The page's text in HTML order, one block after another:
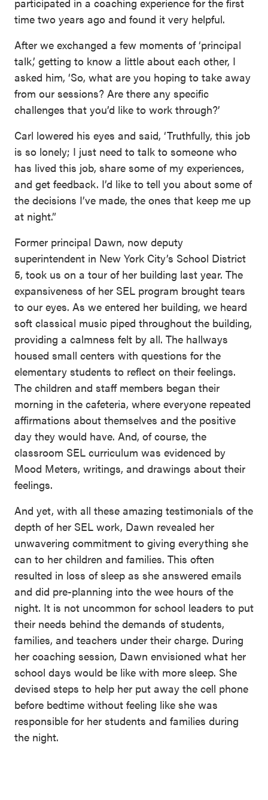
time two years ago and found it very helpful.
After we exchanged a few moments of ‘principal
talk,’ getting to know a little about each other, I
asked him, ‘So, what are you hoping to take away
from our sessions? Are there any specific
challenges that you’d like to work through?’
Carl lowered his eyes and said, ‘Truthfully, this job
is so lonely; I just need to talk to someone who
has lived this job, share some of my experiences,
and get feedback. I’d like to tell you about some of
the decisions I’ve made, the ones that keep me up
at night.”
Former principal Dawn, now deputy
superintendent in New York City’s School District
5, took us on a tour of her building last year. The
expansiveness of her SEL program brought tears
to our eyes. As we entered her building, we heard
soft classical music piped throughout the building,
providing a calmness felt by all. The hallways
housed small centers with questions for the
elementary students to reflect on their feelings.
The children and staff members began their
morning in the cafeteria, where everyone repeated
affirmations about themselves and the positive
day they would have. And, of course, the
classroom SEL curriculum was evidenced by
Mood Meters, writings, and drawings about their
feelings.
And yet, with all these amazing testimonials of the
depth of her SEL work, Dawn revealed her
unwavering commitment to giving everything she
can to her children and families. This often
resulted in loss of sleep as she answered emails
and did pre-planning into the wee hours of the
night. It is not uncommon for school leaders to put
their needs behind the demands of students,
families, and teachers under their charge. During
her coaching session, Dawn envisioned what her
school days would be like with more sleep. She
devised steps to help her put away the cell phone
before bedtime without feeling like she was
responsible for her students and families during
the night.